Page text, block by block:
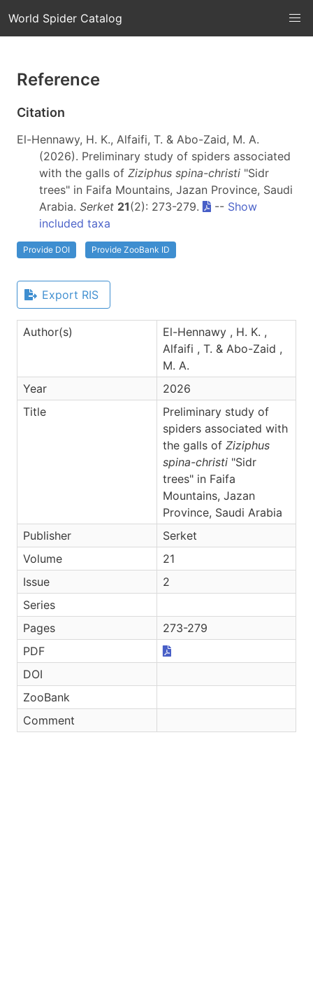
World Spider Catalog
Reference
Citation
El-Hennawy, H. K., Alfaifi, T. & Abo-Zaid, M. A.
(2026). Preliminary study of spiders associated
with the galls of Ziziphus spina-christi "Sidr
trees" in Faifa Mountains, Jazan Province, Saudi
Arabia. Serket 21(2): 273-279. -- Show
included taxa
Provide DOI Provide ZooBank ID
Export RIS
Author(s)
El-Hennawy , H. K. ,
Alfaifi , T. & Abo-Zaid ,
M. A.
Year
2026
Title
Preliminary study of
spiders associated with
the galls of Ziziphus
spina-christi "Sidr
trees" in Faifa
Mountains, Jazan
Province, Saudi Arabia
Publisher
Serket
Volume
21
Issue
2
Series
Pages
273-279
PDF
DOI
ZooBank
Comment